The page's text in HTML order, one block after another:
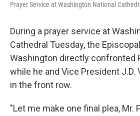
Prayer Service at Washington National
During a prayer service at
Cathedral Tuesday, the
Washington directly confronted
while he and Vice President J.D.
in the front row.
"Let me make one final plea, Mr.